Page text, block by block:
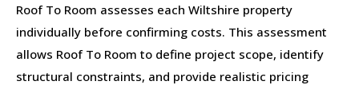
Roof To Room assesses each Wiltshire property
individually before confirming costs. This assessment
allows Roof To Room to define project scope, identify
structural constraints, and provide realistic pricing